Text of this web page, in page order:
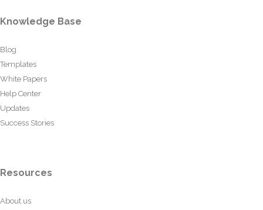
Knowledge Base
Blog
Templates
White Papers
Help Center
Updates
Success Stories
Resources
About us